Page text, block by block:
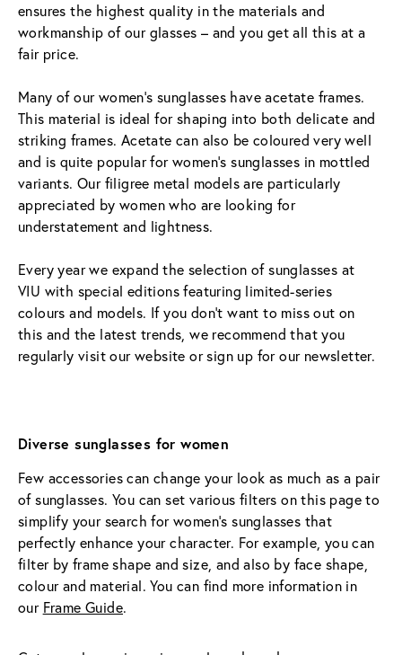
ensures the highest quality in the materials and
workmanship of our glasses – and you get all this at a
fair price.
Many of our women’s sunglasses have acetate frames.
This material is ideal for shaping into both delicate and
striking frames. Acetate can also be coloured very well
and is quite popular for women’s sunglasses in mottled
variants. Our filigree metal models are particularly
appreciated by women who are looking for
understatement and lightness.
Every year we expand the selection of sunglasses at
VIU with special editions featuring limited-series
colours and models. If you don’t want to miss out on
this and the latest trends, we recommend that you
regularly visit our website or sign up for our newsletter.
Diverse sunglasses for women
Few accessories can change your look as much as a pair
of sunglasses. You can set various filters on this page to
simplify your search for women’s sunglasses that
perfectly enhance your character. For example, you can
filter by frame shape and size, and also by face shape,
colour and material. You can find more information in
our Frame Guide.